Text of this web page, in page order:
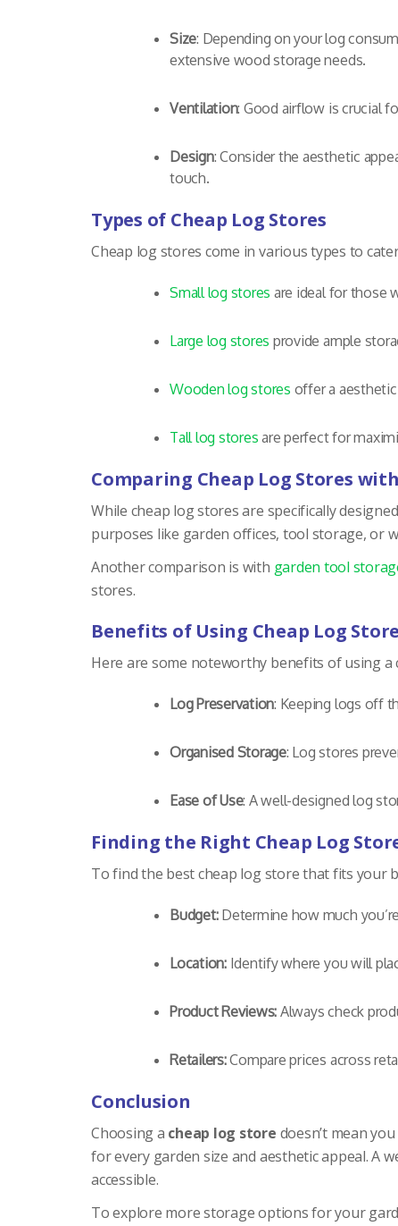
Size: Depending on your log
extensive wood storage needs.
Ventilation: Good airflow is crucial
Design: Consider the aesthetic
touch.
Types of Cheap Log Stores
Cheap log stores come in various types to
Small log stores are ideal for those
Large log stores provide ample
Wooden log stores offer a
Tall log stores are perfect for
Comparing Cheap Log Stores
While cheap log stores are specifically
purposes like garden offices, tool storage, or
Another comparison is with garden tool
stores.
Benefits of Using Cheap Log
Here are some noteworthy benefits of using a
Log Preservation: Keeping logs off
Organised Storage: Log stores
Ease of Use: A well-designed log
Finding the Right Cheap Log
To find the best cheap log store that fits your
Budget:Determine how much
Location:Identify where you will
Product Reviews: Always check
Retailers:Compare prices across
Conclusion
Choosing a cheap log store doesn’t mean
for every garden size and aesthetic appeal. A
accessible.
To explore more storage options for your